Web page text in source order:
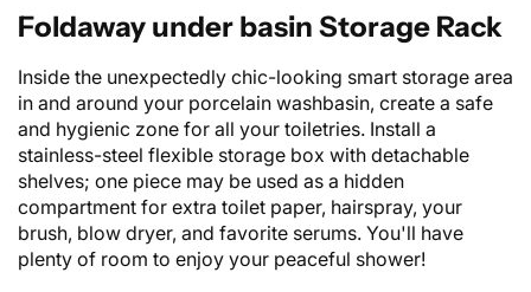
Foldaway under basin Storage Rack
Inside the unexpectedly chic-looking smart storage area
in and around your porcelain washbasin, create a safe
and hygienic zone for all your toiletries. Install a
stainless-steel flexible storage box with detachable
shelves; one piece may be used as a hidden
compartment for extra toilet paper, hairspray, your
brush, blow dryer, and favorite serums. You'll have
plenty of room to enjoy your peaceful shower!